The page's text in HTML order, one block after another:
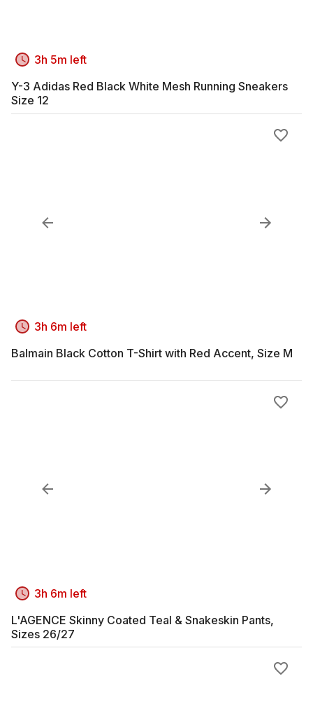
3h 5m left
Y-3 Adidas Red Black White Mesh Running Sneakers
Size 12
3h 6m left
Balmain Black Cotton T-Shirt with Red Accent, Size M
3h 6m left
L'AGENCE Skinny Coated Teal & Snakeskin Pants,
Sizes 26/27